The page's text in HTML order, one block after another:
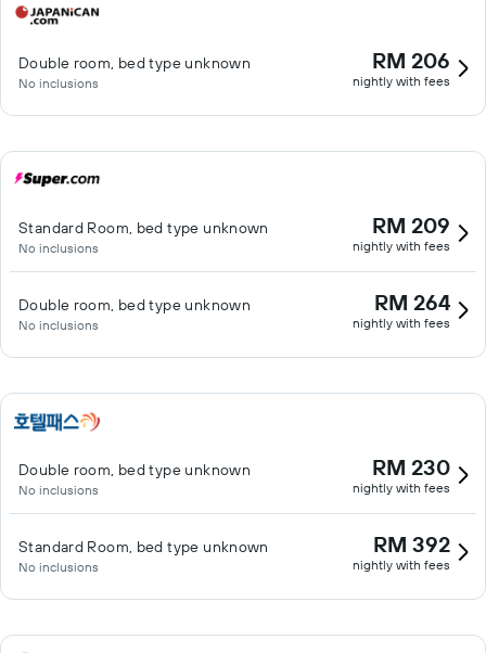
Double room, bed type unknown
No inclusions
RM 206
nightly with fees
Standard Room, bed type unknown
No inclusions
RM 209
nightly with fees
Double room, bed type unknown
No inclusions
RM 264
nightly with fees
Double room, bed type unknown
No inclusions
RM 230
nightly with fees
Standard Room, bed type unknown
No inclusions
RM 392
nightly with fees